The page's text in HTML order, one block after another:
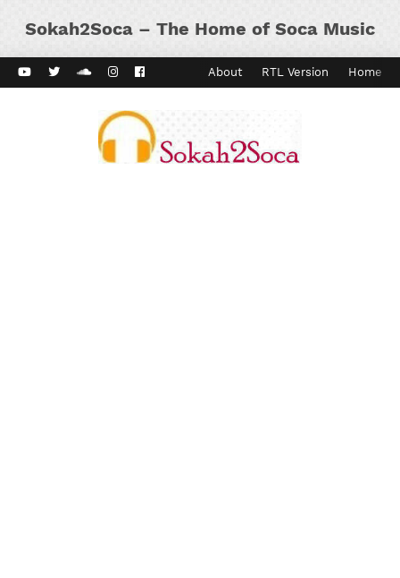
Sokah2Soca – The Home of Soca Music
Home
RTL Version
About
Kaiso Dial
Vibes